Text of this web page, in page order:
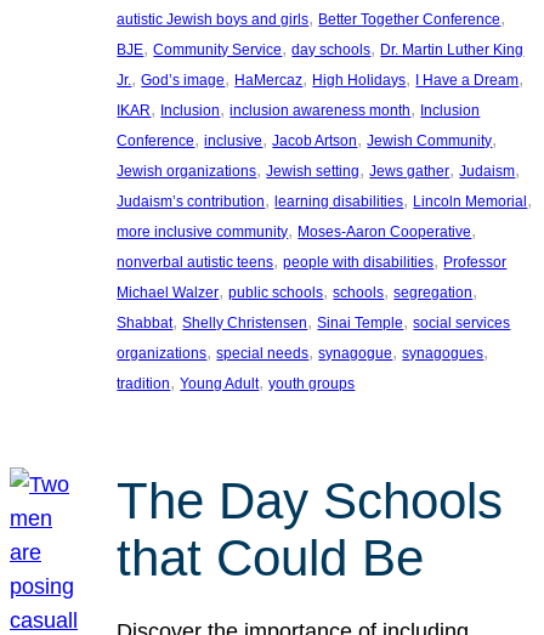
autistic Jewish boys and girls, Better Together Conference
BJE, Community Service, day schools, Dr. Martin Luther King
Jr., God’s image, HaMercaz, High Holidays, I Have a Dream
IKAR, Inclusion, inclusion awareness month, Inclusion
Conference, inclusive, Jacob Artson, Jewish Community
Jewish organizations, Jewish setting, Jews gather, Judaism
Judaism’s contribution, learning disabilities, Lincoln Memorial
more inclusive community, Moses-Aaron Cooperative
nonverbal autistic teens, people with disabilities, Professor
Michael Walzer, public schools, schools, segregation
Shabbat, Shelly Christensen, Sinai Temple, social services
organizations, special needs, synagogue, synagogues
tradition, Young Adult, youth groups
The Day Schools
that Could Be